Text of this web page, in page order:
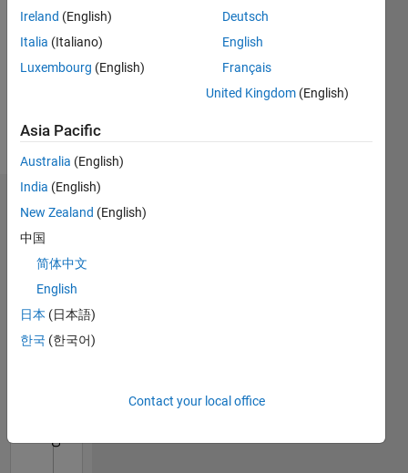
Message
Interests:
Control
Show
more
Dashboard
Statistics
M…
-2-113579
14 12
-4
Ireland (English)
Italia (Italiano)
Luxembourg (English)
Deutsch
English
Français
United Kingdom (English)
Asia Pacific
Australia (English)
India (English)
New Zealand (English)
中国
简体中文
English
日本 (日本語)
한국 (한국어)
Contact your local office